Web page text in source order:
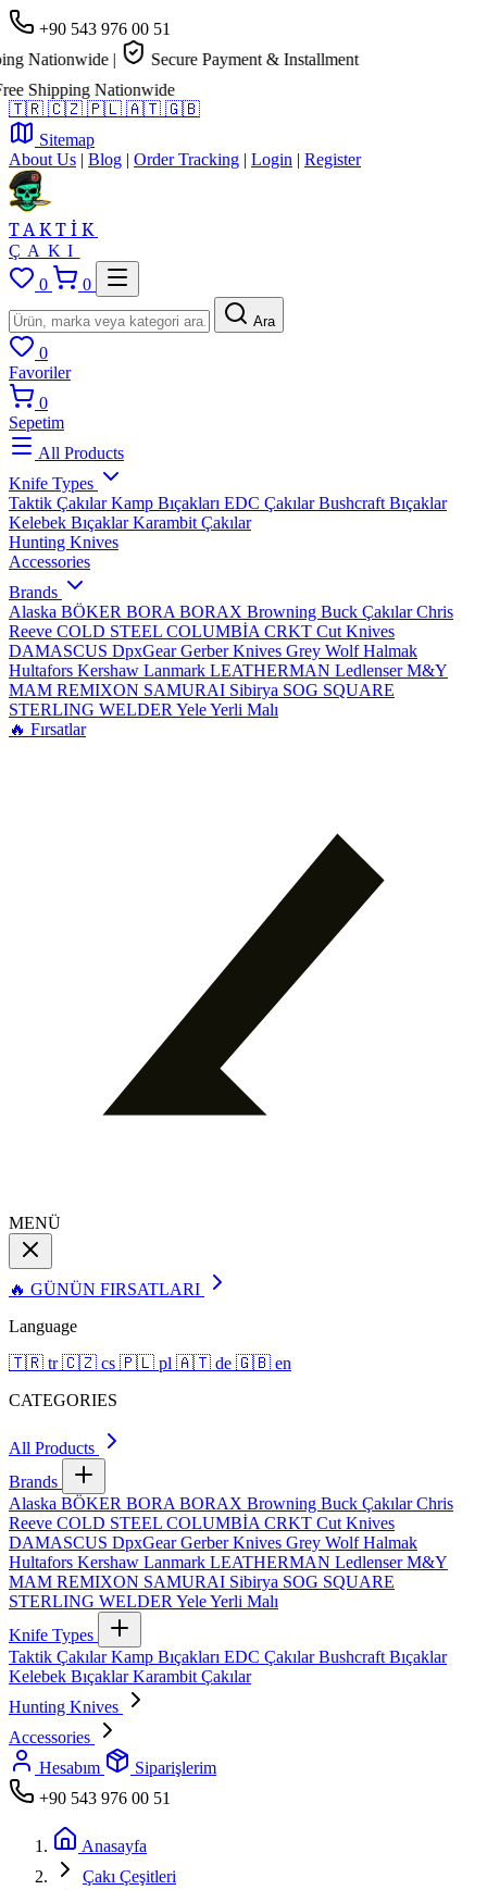
+90 543 976 00 51
Nationwide |
Secure Payment & Installment
Shipping Nationwide
🇹🇷 🇨🇿 🇵🇱 🇦🇹 🇬🇧
Sitemap
About Us | Blog | Order Tracking | Login | Register
TAKTİK
ÇAKI
0
0
Ara
0
Favoriler
0
Sepetim
All Products
Knife Types
Taktik ÇakılarKamp Bıçakları EDC ÇakılarBushcraft Bıçaklar
Kelebek BıçaklarKarambit Çakılar
Hunting Knives
Accessories
Brands
Alaska BÖKER BORA BORAX Browning Buck ÇakılarChris
Reeve COLD STEEL COLUMBİA CRKT Cut Knives
DAMASCUS DpxGearGerber Knives Grey WolfHalmak
Hultafors Kershaw Lanmark LEATHERMAN LedlenserM&Y
MAM REMIXON SAMURAI Sibirya SOG SQUARE
STERLING WELDER YeleYerli Malı
🔥 Fırsatlar
MENÜ
🔥 GÜNÜN FIRSATLARI
Language
🇹🇷 tr 🇨🇿 cs 🇵🇱 pl 🇦🇹 de 🇬🇧 en
CATEGORIES
All Products
Brands
Alaska BÖKER BORA BORAX Browning Buck ÇakılarChris
Reeve COLD STEEL COLUMBİA CRKT Cut Knives
DAMASCUS DpxGearGerber Knives Grey WolfHalmak
Hultafors Kershaw Lanmark LEATHERMAN LedlenserM&Y
MAM REMIXON SAMURAI Sibirya SOG SQUARE
STERLING WELDER YeleYerli Malı
Knife Types
Taktik ÇakılarKamp Bıçakları EDC ÇakılarBushcraft Bıçaklar
Kelebek BıçaklarKarambit Çakılar
Hunting Knives
Accessories
Hesabım
Siparişlerim
+90 543 976 00 51
Anasayfa
Çakı Çeşitleri